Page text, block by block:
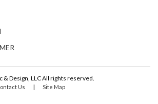
Design, LLC All rights reserved.
Us | Site Map